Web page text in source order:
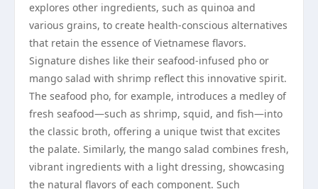
explores other ingredients, such as quinoa and
various grains, to create health-conscious alternatives
that retain the essence of Vietnamese flavors.
Signature dishes like their seafood-infused pho or
mango salad with shrimp reflect this innovative spirit.
The seafood pho, for example, introduces a medley of
fresh seafood—such as shrimp, squid, and fish—into
the classic broth, offering a unique twist that excites
the palate. Similarly, the mango salad combines fresh,
vibrant ingredients with a light dressing, showcasing
the natural flavors of each component. Such